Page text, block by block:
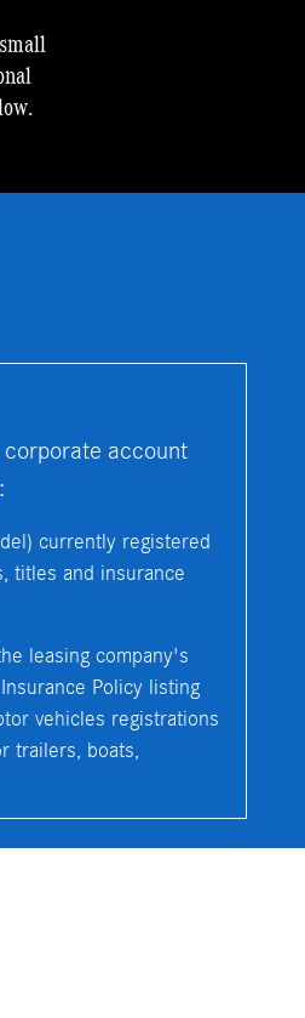
account
currently registered
titles and insurance
leasing company's
Policy listing
vehicles registrations
trailers, boats,